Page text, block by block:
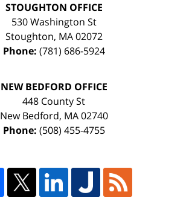
STOUGHTON OFFICE
530 Washington St
Stoughton, MA 02072
Phone: (781) 686-5924
NEW BEDFORD OFFICE
448 County St
New Bedford, MA 02740
Phone: (508) 455-4755